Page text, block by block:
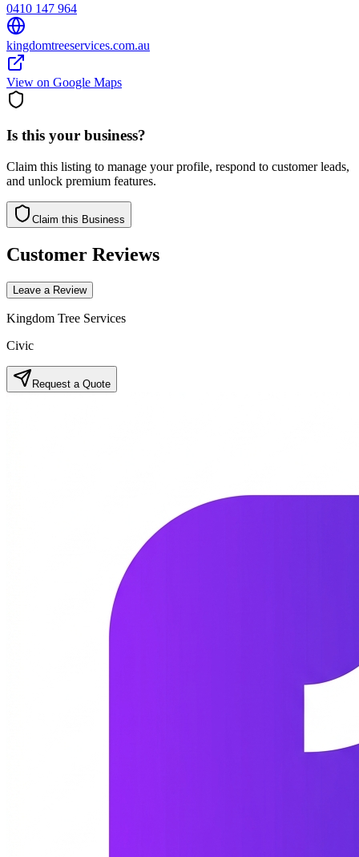
0410 147 964
kingdomtreeservices.com.au
View on Google Maps
Is this your business?
Claim this listing to manage your profile, respond to customer leads,
and unlock premium features.
Claim this Business
Customer Reviews
Leave a Review
Kingdom Tree Services
Civic
Request a Quote